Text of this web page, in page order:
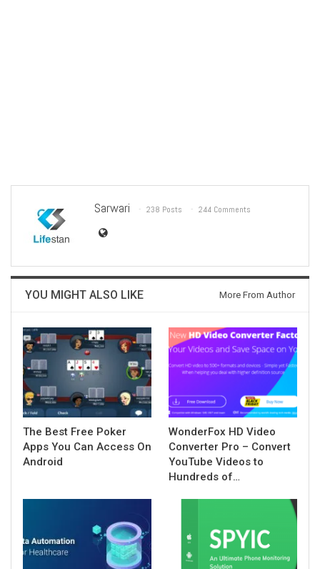
Sarwari 238 Posts 244 Comments
YOU MIGHT ALSO LIKE More From Author
The Best Free Poker
Apps You Can Access On
Android
WonderFox HD Video
Converter Pro – Convert
YouTube Videos to
Hundreds of…